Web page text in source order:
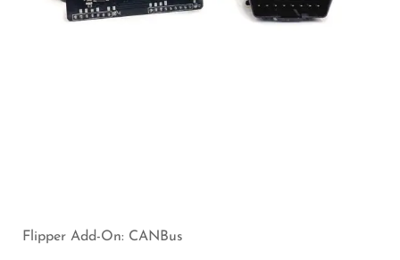
Flipper Add-On: CANBus